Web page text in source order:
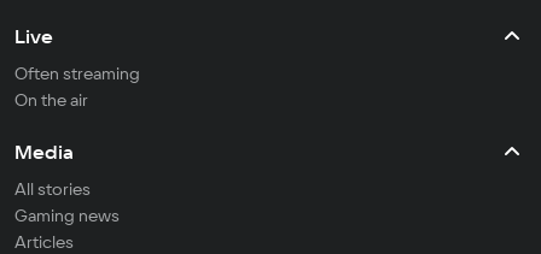
Live
Often streaming
On the air
Media
All stories
Gaming news
Articles